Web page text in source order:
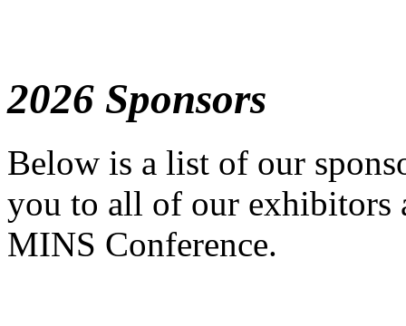
2026 Sponsors
Below is a list of our
you to all of our exhibitors
MINS Conference.